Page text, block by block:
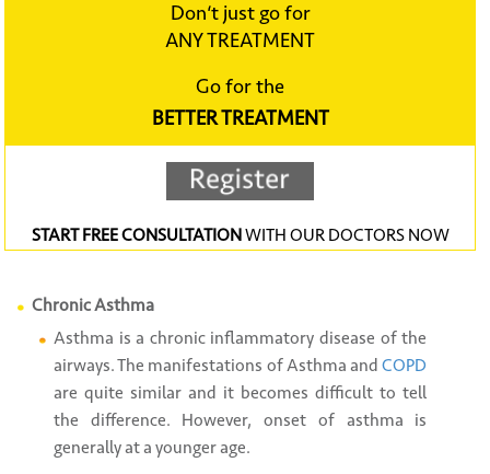
Don‘t just go for
ANY TREATMENT
Go for the
BETTER TREATMENT
START FREE CONSULTATIONWITH OUR DOCTORS NOW
Chronic Asthma
Asthma is a chronic inflammatory disease of the
airways. The manifestations of Asthma andCOPD
are quite similar and it becomes difficult to tell
the difference. However, onset of asthma is
generally at a younger age.